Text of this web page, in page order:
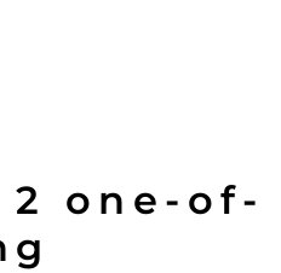
2 one-of-